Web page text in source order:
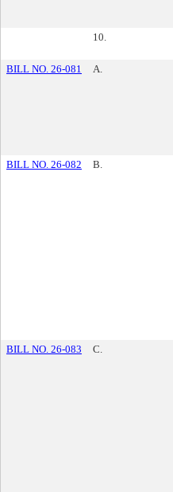
10.
BILL NO. 26-081 A.
BILL NO. 26-082 B.
BILL NO. 26-083 C.